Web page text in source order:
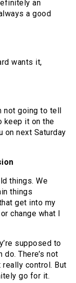
an
a good
wants it,
not going to tell
keep it on the
on next Saturday
things. We
things
get into my
change what I
supposed to
There’s not
really control. But
go for it.